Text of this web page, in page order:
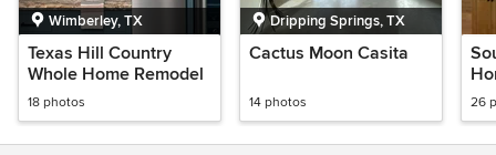
Wimberley, TX
Texas Hill Country
Whole Home Remodel
18 photos
Dripping Springs, TX
Cactus Moon Casita
14 photos 26